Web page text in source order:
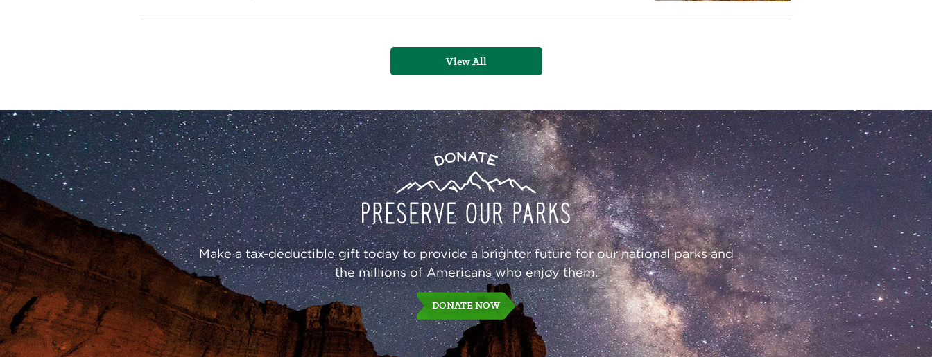
their
View All
Donate
Preserve
Our
Parks
Make a tax-deductible gift today to provide a brighter future for our national parks and
the millions of Americans who enjoy them.
DONATE NOW